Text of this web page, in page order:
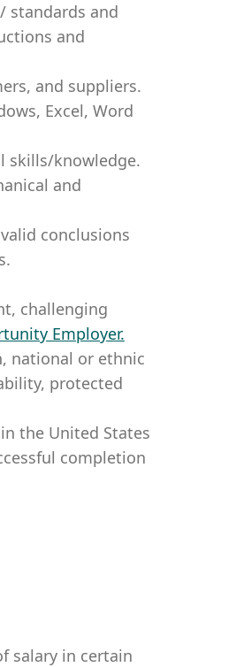
standards and
and
and suppliers.
Excel, Word
skills/knowledge.
and
conclusions
challenging
Employer.
national or ethnic
protected
the United States
completion
salary in certain